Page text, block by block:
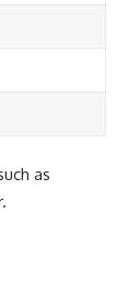
as